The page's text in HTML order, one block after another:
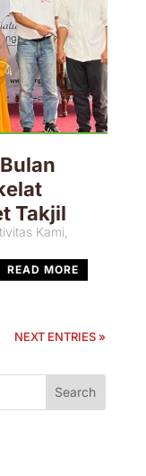
Takjil
Kami
READ MORE
NEXT ENTRIES »
Search